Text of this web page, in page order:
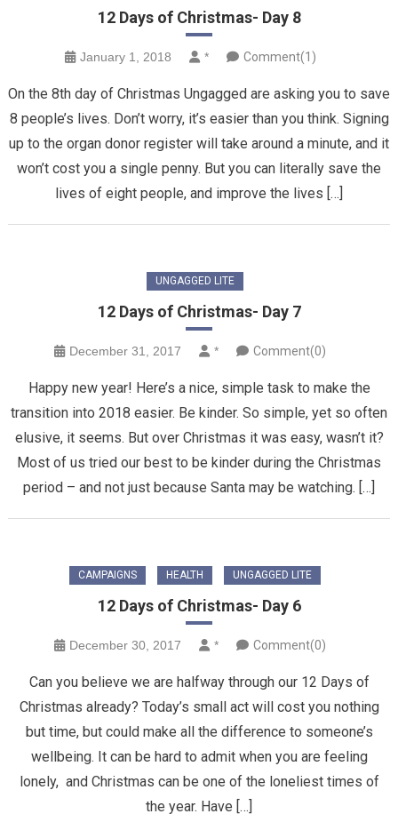
12 Days of Christmas- Day 8
January 1, 2018 * Comment(1)
On the 8th day of Christmas Ungagged are asking you to save
8 people’s lives. Don’t worry, it’s easier than you think. Signing
up to the organ donor register will take around a minute, and it
won’t cost you a single penny. But you can literally save the
lives of eight people, and improve the lives […]
UNGAGGED LITE
12 Days of Christmas- Day 7
December 31, 2017 * Comment(0)
Happy new year! Here’s a nice, simple task to make the
transition into 2018 easier. Be kinder. So simple, yet so often
elusive, it seems. But over Christmas it was easy, wasn’t it?
Most of us tried our best to be kinder during the Christmas
period – and not just because Santa may be watching. […]
CAMPAIGNS HEALTH UNGAGGED LITE
12 Days of Christmas- Day 6
December 30, 2017 * Comment(0)
Can you believe we are halfway through our 12 Days of
Christmas already? Today’s small act will cost you nothing
but time, but could make all the difference to someone’s
wellbeing. It can be hard to admit when you are feeling
lonely, and Christmas can be one of the loneliest times of
the year. Have […]